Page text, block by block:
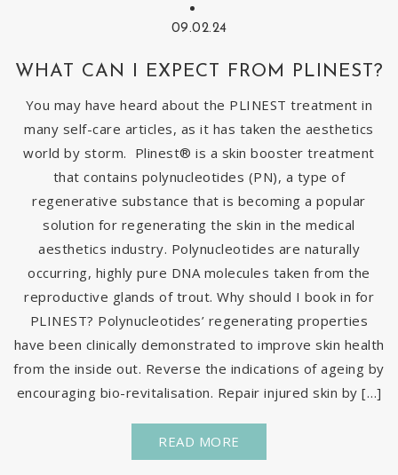
09.02.24
WHAT CAN I EXPECT FROM PLINEST?
You may have heard about the PLINEST treatment in
many self-care articles, as it has taken the aesthetics
world by storm. Plinest® is a skin booster treatment
that contains polynucleotides (PN), a type of
regenerative substance that is becoming a popular
solution for regenerating the skin in the medical
aesthetics industry. Polynucleotides are naturally
occurring, highly pure DNA molecules taken from the
reproductive glands of trout. Why should I book in for
PLINEST? Polynucleotides’ regenerating properties
have been clinically demonstrated to improve skin health
from the inside out. Reverse the indications of ageing by
encouraging bio-revitalisation. Repair injured skin by […]
READ MORE